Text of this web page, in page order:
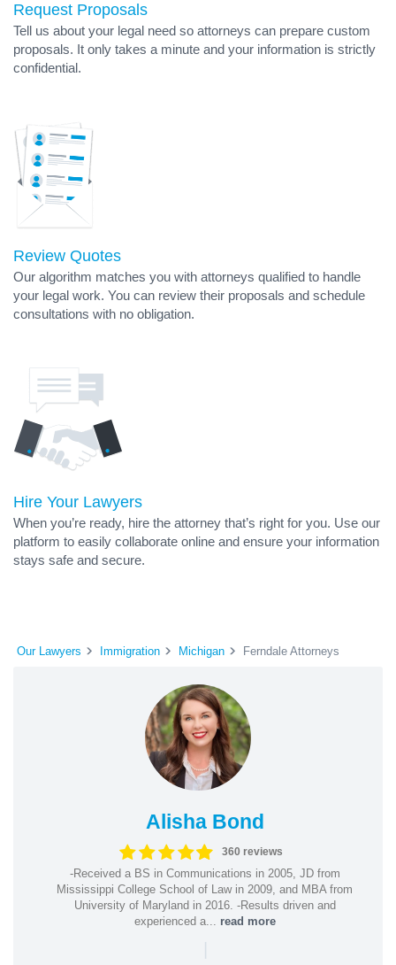
Request Proposals
Tell us about your legal need so attorneys can prepare custom
proposals. It only takes a minute and your information is strictly
confidential.
Review Quotes
Our algorithm matches you with attorneys qualified to handle
your legal work. You can review their proposals and schedule
consultations with no obligation.
Hire Your Lawyers
When you’re ready, hire the attorney that’s right for you. Use our
platform to easily collaborate online and ensure your information
stays safe and secure.
Our Lawyers Immigration Michigan Ferndale Attorneys
Alisha Bond
360 reviews
-Received a BS in Communications in 2005, JD from
Mississippi College School of Law in 2009, and MBA from
University of Maryland in 2016. -Results driven and
experienced a... read more
|